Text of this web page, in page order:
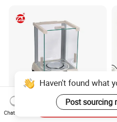
Portable High Precision
Haven't found what
Post sourcing
Chat Now